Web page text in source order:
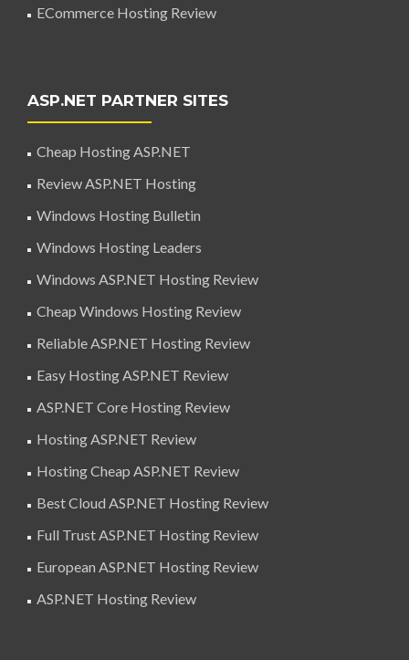
ECommerce Hosting Review
ASP.NET PARTNER SITES
Cheap Hosting ASP.NET
Review ASP.NET Hosting
Windows Hosting Bulletin
Windows Hosting Leaders
Windows ASP.NET Hosting Review
Cheap Windows Hosting Review
Reliable ASP.NET Hosting Review
Easy Hosting ASP.NET Review
ASP.NET Core Hosting Review
Hosting ASP.NET Review
Hosting Cheap ASP.NET Review
Best Cloud ASP.NET Hosting Review
Full Trust ASP.NET Hosting Review
European ASP.NET Hosting Review
ASP.NET Hosting Review